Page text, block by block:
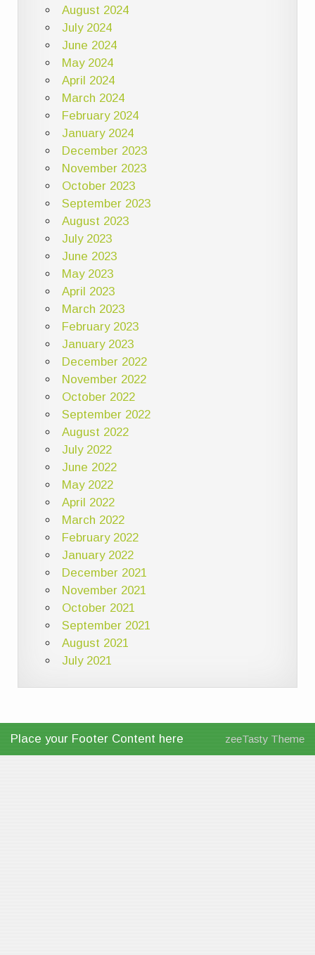
August 2024
July 2024
June 2024
May 2024
April 2024
March 2024
February 2024
January 2024
December 2023
November 2023
October 2023
September 2023
August 2023
July 2023
June 2023
May 2023
April 2023
March 2023
February 2023
January 2023
December 2022
November 2022
October 2022
September 2022
August 2022
July 2022
June 2022
May 2022
April 2022
March 2022
February 2022
January 2022
December 2021
November 2021
October 2021
September 2021
August 2021
July 2021
Place your Footer Content here zeeTasty Theme